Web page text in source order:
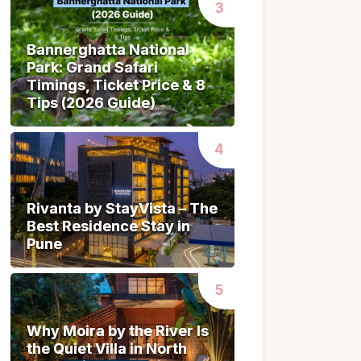
Bannerghatta National
Park: Grand Safari
Timings, Ticket Price & 8
Tips (2026 Guide)
Bannerghatta National
Park: Grand Safari
Timings, Ticket Price & 8
Tips (2026 Guide)
Rivanta by StayVista – The
Best Residence Stay in
Pune
Rivanta by StayVista – The
Best Residence Stay in
Pune
Why Moira by the River Is
the Quiet Villa in North
Why Moira by the River Is
the Quiet Villa in North